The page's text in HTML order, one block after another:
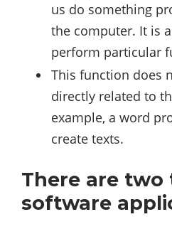
us do something
the computer. It is
perform particular
This function does
directly related to
example, a word
create texts.
There are two
software